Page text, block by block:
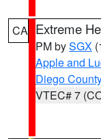
CA Extreme
PM bySGX
Apple and
Diego
VTEC# 7